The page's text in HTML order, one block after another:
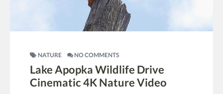
NATURE NO COMMENTS
Lake Apopka Wildlife Drive
Cinematic 4K Nature Video